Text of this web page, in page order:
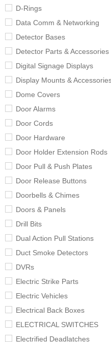
D-Rings
Data Comm & Networking
Detector Bases
Detector Parts & Accessories
Digital Signage Displays
Display Mounts &
Dome Covers
Door Alarms
Door Cords
Door Hardware
Door Holder Extension Rods
Door Pull & Push Plates
Door Release Buttons
Doorbells & Chimes
Doors & Panels
Drill Bits
Dual Action Pull Stations
Duct Smoke Detectors
DVRs
Electric Strike Parts
Electric Vehicles
Electrical Back Boxes
ELECTRICAL SWITCHES
Electrified Deadlatches